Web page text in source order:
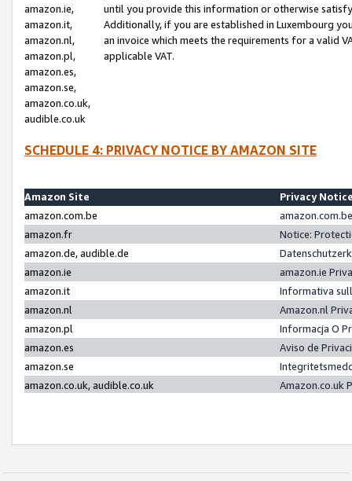
amazon.ie,
amazon.it,
amazon.nl,
amazon.pl,
amazon.es,
amazon.se,
amazon.co.uk,
audible.co.uk
until you provide this information or otherwise
Additionally, if you are established in Luxembourg
an invoice which meets the requirements for a valid
applicable VAT.
SCHEDULE 4: PRIVACY NOTICE BY AMAZON SITE
Amazon Site
Privacy
amazon.com.be
amazon.fr
Notice:
amazon.de, audible.de
amazon.ie
amazon.ie
amazon.it
Informativa
amazon.nl
Amazon.nl
amazon.pl
Informacja O
amazon.es
Aviso de
amazon.se
amazon.co.uk, audible.co.uk
Amazon.co.uk